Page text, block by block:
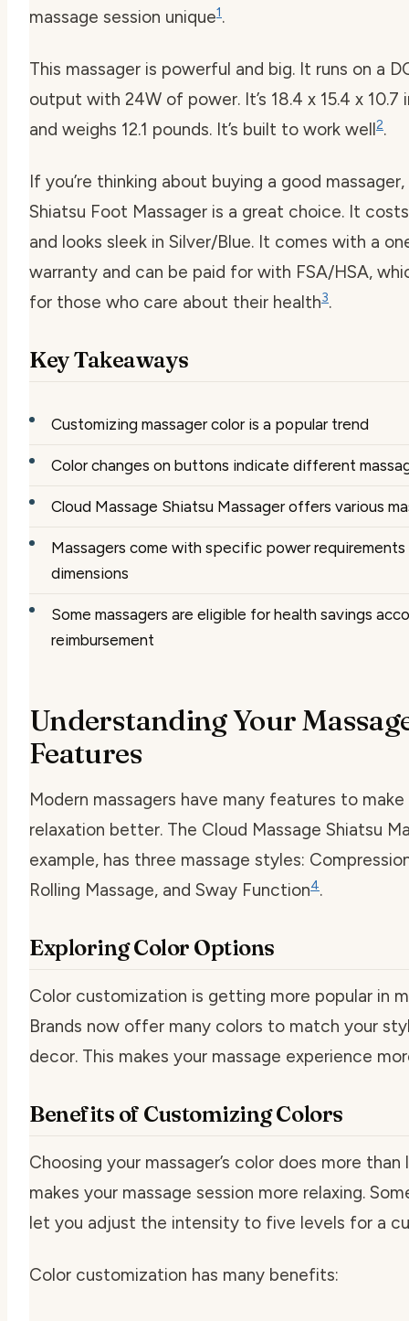
massage session unique1.
This massager is powerful and big. It runs on a
output with 24W of power. It’s 18.4 x 15.4 x 10.7
and weighs 12.1 pounds. It’s built to work well2.
If you’re thinking about buying a good
Shiatsu Foot Massager is a great choice. It
and looks sleek in Silver/Blue. It comes with a
warranty and can be paid for with FSA/HSA,
for those who care about their health3.
Key Takeaways
Customizing massager color is a popular trend
Color changes on buttons indicate different
Cloud Massage Shiatsu Massager offers various
Massagers come with specific power requirements
dimensions
Some massagers are eligible for health savings
reimbursement
Understanding Your
Features
Modern massagers have many features to make
relaxation better. The Cloud Massage Shiatsu
example, has three massage styles:
Rolling Massage, and Sway Function4.
Exploring Color Options
Color customization is getting more popular in
Brands now offer many colors to match your
decor. This makes your massage experience
Benefits of Customizing Colors
Choosing your massager’s color does more
makes your massage session more relaxing.
let you adjust the intensity to five levels for a
Color customization has many benefits: